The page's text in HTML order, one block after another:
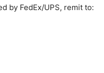
by FedEx/UPS, remit to: